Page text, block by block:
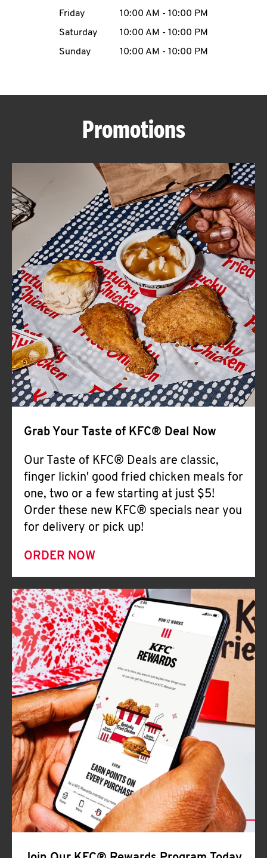
ABOUT
FIND
A
KFC
CLICK TO EXPAND OR COLLAPSE
MORE
Help
Friday
10:00 AM - 10:00 PM
Saturday
10:00 AM - 10:00 PM
Sunday
10:00 AM - 10:00 PM
Promotions
Grab Your Taste of KFC® Deal Now
Our Taste of KFC® Deals are classic,
finger lickin' good fried chicken meals for
one, two or a few starting at just $5!
Order these new KFC® specials near you
for delivery or pick up!
ORDER NOW